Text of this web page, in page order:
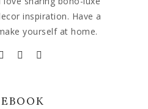
inspiration. Have a
yourself at home.